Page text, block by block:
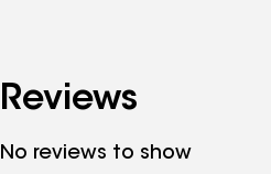
Reviews
No reviews to show